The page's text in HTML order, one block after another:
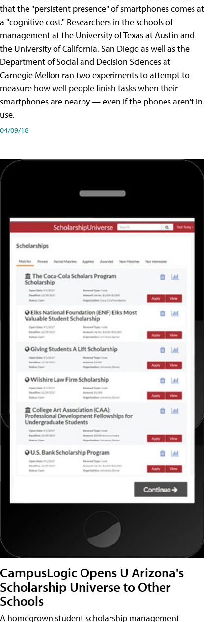
that the "persistent presence" of smartphones comes at
a "cognitive cost." Researchers in the schools of
management at the University of Texas at Austin and
the University of California, San Diego as well as the
Department of Social and Decision Sciences at
Carnegie Mellon ran two experiments to attempt to
measure how well people finish tasks when their
smartphones are nearby — even if the phones aren't in
use.
04/09/18
CampusLogic Opens U Arizona's
Scholarship Universe to Other
Schools
A homegrown student scholarship management